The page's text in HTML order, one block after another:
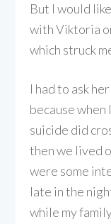
But I would
with Viktoria
which struck
I had to ask
because
suicide did
then we lived
were some
late in the
while my